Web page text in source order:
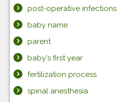
post-operative infections
baby name
parent
baby's first year
fertilization process
spinal anesthesia